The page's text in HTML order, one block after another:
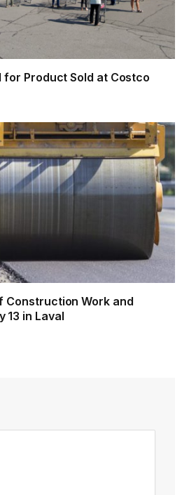
for Product Sold at Costco
Construction Work and
13 in Laval